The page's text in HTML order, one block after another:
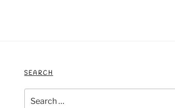
SEARCH
for: